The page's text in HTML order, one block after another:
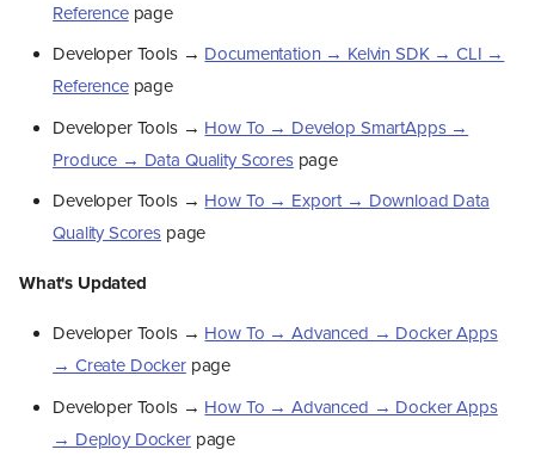
Referencepage
Developer Tools → Documentation → Kelvin SDK → CLI →
Referencepage
Developer Tools → How To → Develop SmartApps →
Produce → Data Quality Scorespage
Developer Tools → How To → Export → Download Data
Quality Scores page
What's Updated
Developer Tools → How To → Advanced → Docker Apps
→ Create Dockerpage
Developer Tools → How To → Advanced → Docker Apps
→ Deploy Dockerpage